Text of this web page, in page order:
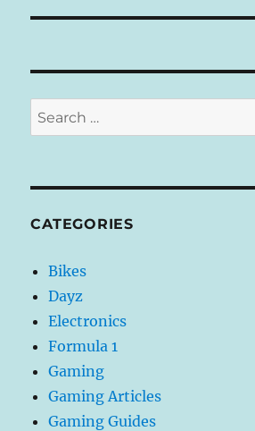
Search
for:
CATEGORIES
Bikes
Dayz
Electronics
Formula 1
Gaming
Gaming Articles
Gaming Guides